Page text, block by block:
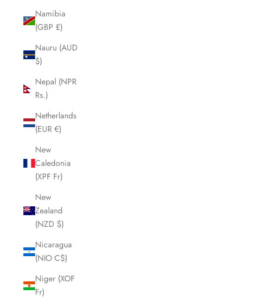
Namibia
(GBP £)
Nauru (AUD
$)
Nepal (NPR
Rs.)
Netherlands
(EUR €)
New
Caledonia
(XPF Fr)
New
Zealand
(NZD $)
Nicaragua
(NIO C$)
Niger (XOF
Fr)